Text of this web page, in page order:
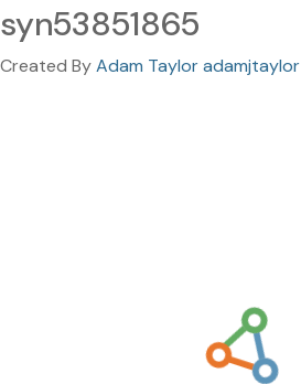
syn53851865
Created ByAdam Taylor adamjtaylor